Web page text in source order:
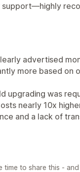
advertised
more based on
upgrading was
nearly 10x
and a lack of
to share this -